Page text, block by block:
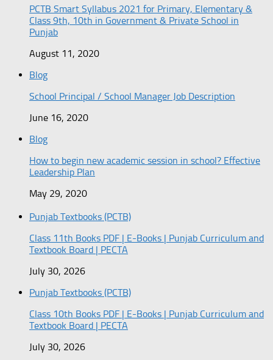
PCTB Smart Syllabus 2021 for Primary, Elementary &
Class 9th, 10th in Government & Private School in
Punjab
August 11, 2020
Blog
School Principal / School Manager Job Description
June 16, 2020
Blog
How to begin new academic session in school? Effective
Leadership Plan
May 29, 2020
Punjab Textbooks (PCTB)
Class 11th Books PDF | E-Books | Punjab Curriculum and
Textbook Board | PECTA
July 30, 2026
Punjab Textbooks (PCTB)
Class 10th Books PDF | E-Books | Punjab Curriculum and
Textbook Board | PECTA
July 30, 2026